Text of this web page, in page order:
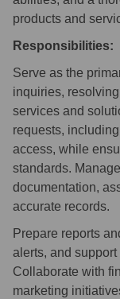
products and
Responsibilities:
Serve as the
inquiries,
services and
requests,
access, while
standards.
documentation,
accurate records.
Prepare reports
alerts, and
Collaborate with
marketing